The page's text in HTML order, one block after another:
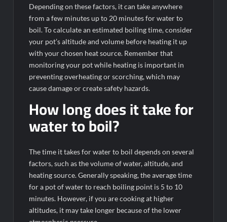
Depending on these factors, it can take anywhere
from a few minutes up to 20 minutes for water to
boil. To calculate an estimated boiling time, consider
your pot’s altitude and volume before heating it up
with your chosen heat source. Remember that
monitoring your pot while heating is important in
preventing overheating or scorching, which may
cause damage or create safety hazards.
How long does it take for
water to boil?
The time it takes for water to boil depends on several
factors, such as the volume of water, altitude, and
heating source. Generally speaking, the average time
for a pot of water to reach boiling point is 5 to 10
minutes. However, if you are cooking at higher
altitudes, it may take longer because of the lower